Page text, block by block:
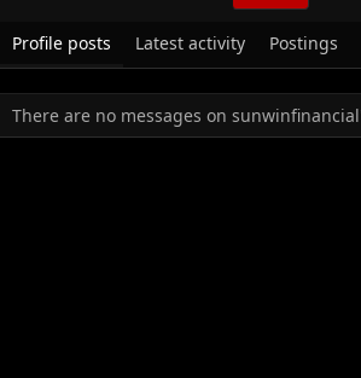
Profile posts Latest activity Postings
There are no messages on